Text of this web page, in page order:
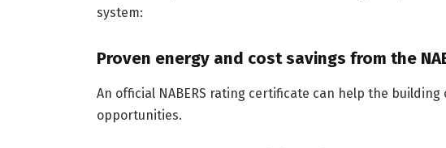
system:
Proven energy and cost savings from the
An official NABERS rating certificate can help the
opportunities.